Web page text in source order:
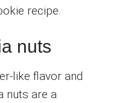
recipe.
nuts
like flavor and
nuts are a